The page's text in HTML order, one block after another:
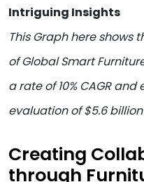
Intriguing Insights
This Graph here
of Global Smart
a rate of 10% CAGR
evaluation of $5.6
Creating
through